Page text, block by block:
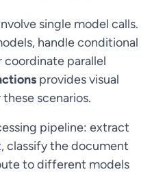
single model calls.
handle conditional
parallel
provides visual
scenarios.
pipeline: extract
, classify the document
to different models